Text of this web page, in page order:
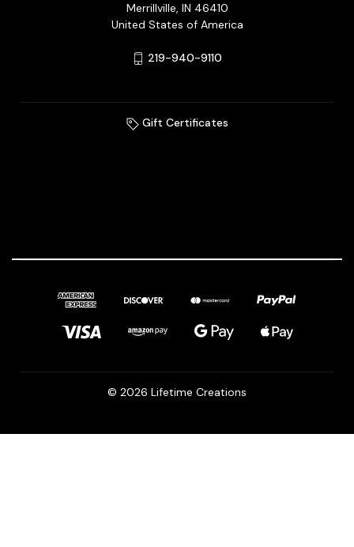
Merrillville, IN 46410
United States of America
219-940-9110
Gift Certificates
© 2026 Lifetime Creations